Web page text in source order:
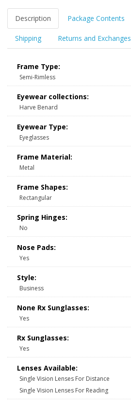
Description Package Contents
Shipping Returns and Exchanges
Frame Type:
Semi-Rimless
Eyewear collections:
Harve Benard
Eyewear Type:
Eyeglasses
Frame Material:
Metal
Frame Shapes:
Rectangular
Spring Hinges:
No
Nose Pads:
Yes
Style:
Business
None Rx Sunglasses:
Yes
Rx Sunglasses:
Yes
Lenses Available:
Single Vision Lenses For Distance
Single Vision Lenses For Reading